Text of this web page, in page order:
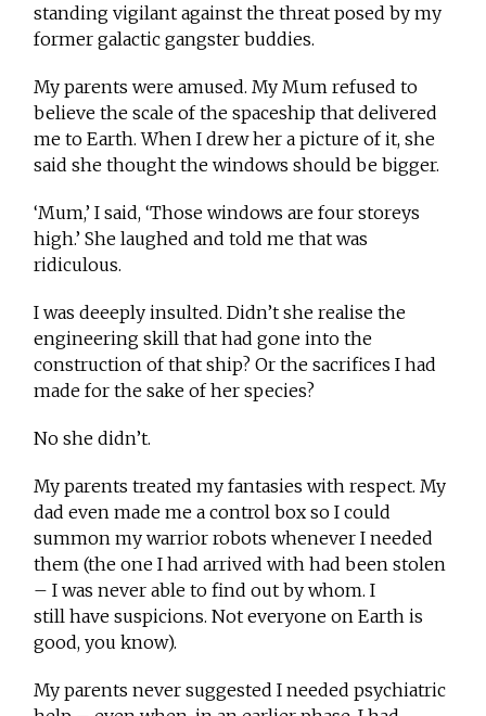
standing vigilant against the threat posed by my
former galactic gangster buddies.
My parents were amused. My Mum refused to
believe the scale of the spaceship that delivered
me to Earth. When I drew her a picture of it, she
said she thought the windows should be bigger.
‘Mum,’ I said, ‘Those windows are four storeys
high.’ She laughed and told me that was
ridiculous.
I was deeeply insulted. Didn’t she realise the
engineering skill that had gone into the
construction of that ship? Or the sacrifices I had
made for the sake of her species?
No she didn’t.
My parents treated my fantasies with respect. My
dad even made me a control box so I could
summon my warrior robots whenever I needed
them (the one I had arrived with had been stolen
– I was never able to find out by whom. I
still have suspicions. Not everyone on Earth is
good, you know).
My parents never suggested I needed psychiatric